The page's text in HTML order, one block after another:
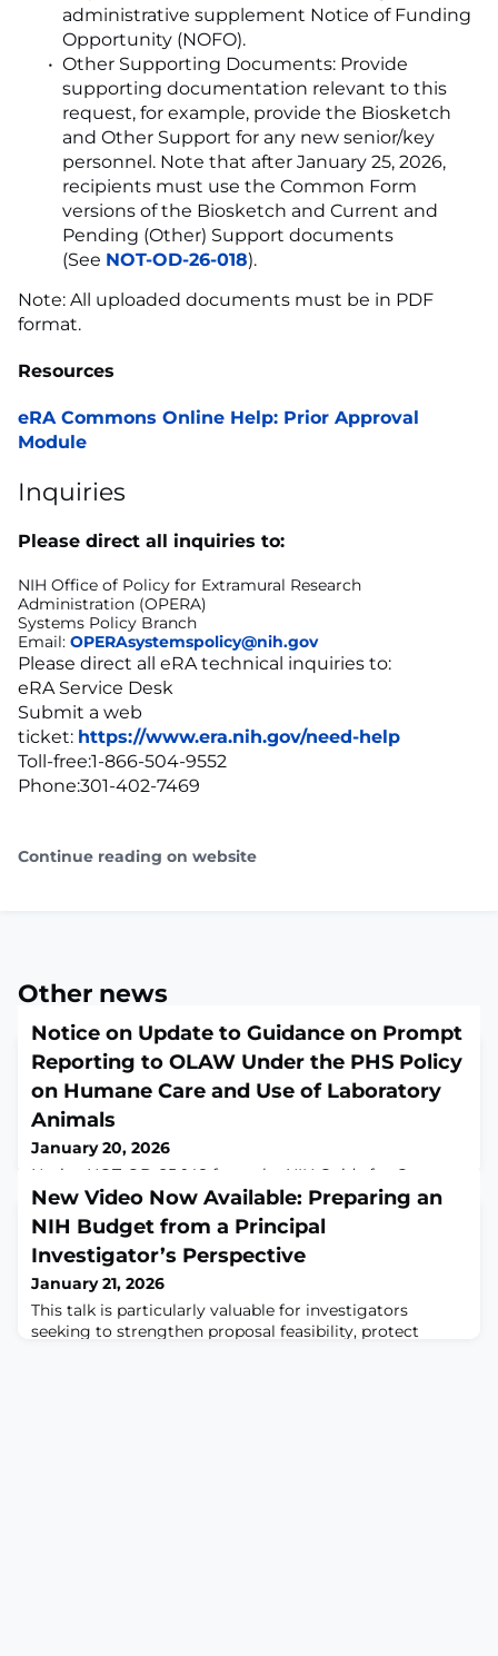
administrative supplement Notice of Funding
Opportunity (NOFO).
Other Supporting Documents: Provide
supporting documentation relevant to this
request, for example, provide the Biosketch
and Other Support for any new senior/key
personnel. Note that after January 25, 2026,
recipients must use the Common Form
versions of the Biosketch and Current and
Pending (Other) Support documents
(See NOT-OD-26-018).
Note: All uploaded documents must be in PDF
format.
Resources
eRA Commons Online Help: Prior Approval
Module
Inquiries
Please direct all inquiries to:
NIH Office of Policy for Extramural Research
Administration (OPERA)
Systems Policy Branch
Email: OPERAsystemspolicy@nih.gov
Please direct all eRA technical inquiries to:
eRA Service Desk
Submit a web
ticket: https://www.era.nih.gov/need-help
Toll-free:1-866-504-9552
Phone:301-402-7469
Continue reading on website
Other news
Notice on Update to Guidance on Prompt
Reporting to OLAW Under the PHS Policy
on Humane Care and Use of Laboratory
Animals
January 20, 2026
Notice NOT-OD-25-148 from the NIH Guide for Grants
and Contracts
New Video Now Available: Preparing an
NIH Budget from a Principal
Investigator’s Perspective
January 21, 2026
This talk is particularly valuable for investigators
seeking to strengthen proposal feasibility, protect